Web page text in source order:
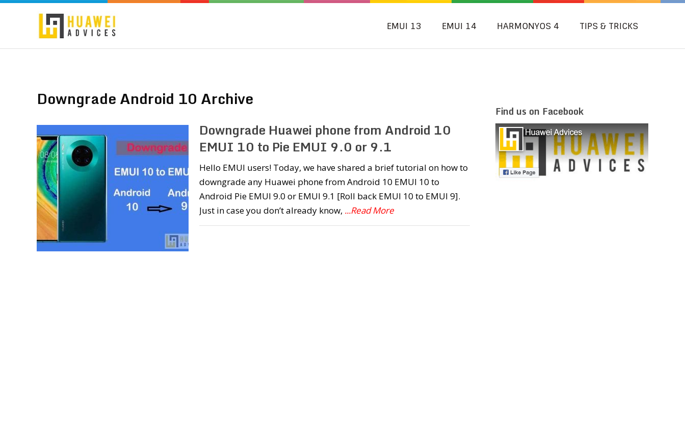
EMUI 13 EMUI 14 HARMONYOS 4 TIPS & TRICKS
Downgrade Android 10 Archive
Downgrade Huawei phone from Android 10
EMUI 10 to Pie EMUI 9.0 or 9.1
Hello EMUI users! Today, we have shared a brief tutorial on how to
downgrade any Huawei phone from Android 10 EMUI 10 to
Android Pie EMUI 9.0 or EMUI 9.1 [Roll back EMUI 10 to EMUI 9].
Just in case you don’t already know, ...Read More
Find us on Facebook